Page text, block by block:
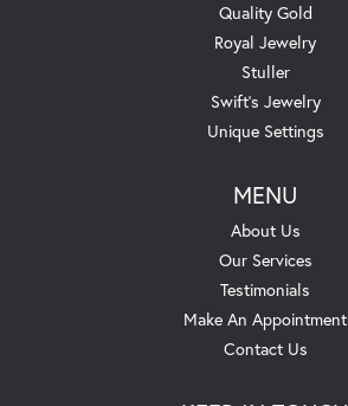
Quality Gold
Royal Jewelry
Stuller
Swift's Jewelry
Unique Settings
MENU
About Us
Our Services
Testimonials
Make An Appointment
Contact Us